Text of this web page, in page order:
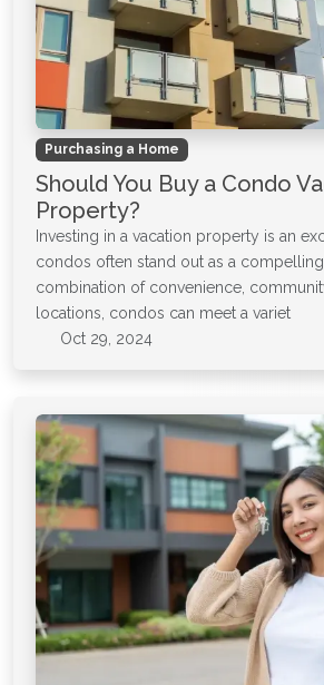
Purchasing a Home
Should You Buy a Condo
Property?
Investing in a vacation property is an
condos often stand out as a
combination of convenience,
locations, condos can meet a variet
Oct 29, 2024